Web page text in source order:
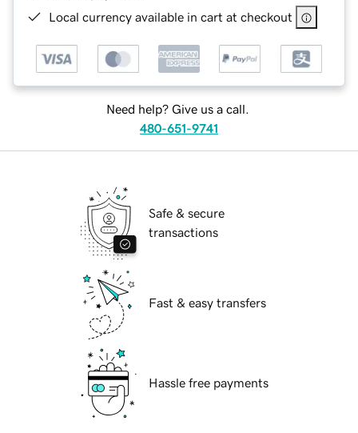
Local currency available in cart at checkout
Need help? Give us a call.
480-651-9741
Safe & secure
transactions
Fast & easy transfers
Hassle free payments